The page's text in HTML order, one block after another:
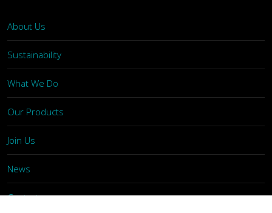
About Us
Sustainability
What We Do
Our Products
Join Us
News
Contact